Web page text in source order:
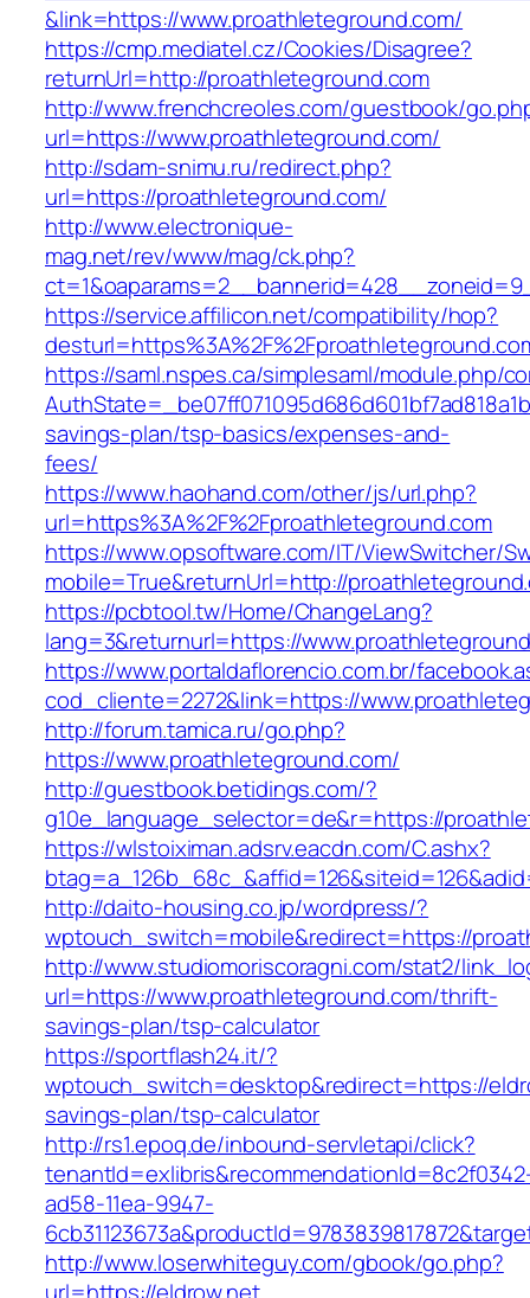
&link=https://www.proathleteground.com/
https://cmp.mediatel.cz/Cookies/Disagree?
returnUrl=http://proathleteground.com
http://www.frenchcreoles.com/guestbook/
url=https://www.proathleteground.com/
http://sdam-snimu.ru/redirect.php?
url=https://proathleteground.com/
http://www.electronique-
mag.net/rev/www/mag/ck.php?
https://service.affilicon.net/compatibility/hop?
https://saml.nspes.ca/simplesaml/module.php/
savings-plan/tsp-basics/expenses-and-
fees/
https://www.haohand.com/other/js/url.php?
url=https%3A%2F%2Fproathleteground.com
https://www.opsoftware.com/IT/ViewSwitcher/
mobile=True&returnUrl=http://
https://pcbtool.tw/Home/ChangeLang?
lang=3&returnurl=https://
https://www.portaldaflorencio.com.br/
cod_cliente=2272&link=https://
http://forum.tamica.ru/go.php?
https://www.proathleteground.com/
http://guestbook.betidings.com/?
g10e_language_selector=de&r=https://
https://wlstoiximan.adsrv.eacdn.com/C.ashx?
http://daito-housing.co.jp/wordpress/?
wptouch_switch=mobile&redirect=https://
http://www.studiomoriscoragni.com/stat2/
url=https://www.proathleteground.com/thrift-
savings-plan/tsp-calculator
https://sportflash24.it/?
wptouch_switch=desktop&redirect=https://
savings-plan/tsp-calculator
http://rs1.epoq.de/inbound-servletapi/click?
ad58-11ea-9947-
http://www.loserwhiteguy.com/gbook/go.php?